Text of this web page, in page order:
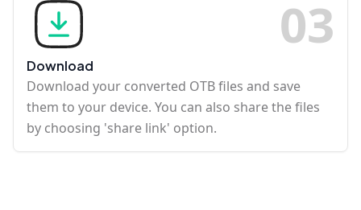
03
Download
Download your converted OTB files and save
them to your device. You can also share the files
by choosing 'share link' option.